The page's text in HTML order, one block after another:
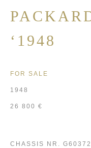
‘1948
FOR SALE
1948
26 800 €
CHASSIS NR.